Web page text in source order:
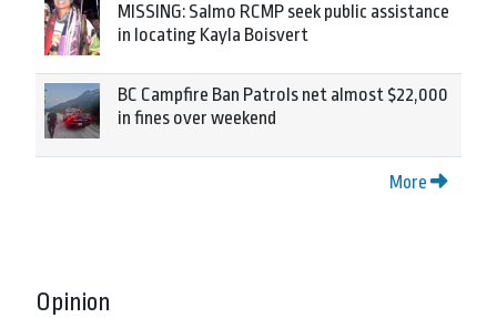
MISSING: Salmo RCMP seek public assistance
in locating Kayla Boisvert
BC Campfire Ban Patrols net almost $22,000
in fines over weekend
More
Opinion